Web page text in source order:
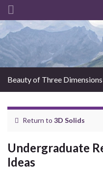
Beauty of Three Dimensions
Return to 3D Solids
Undergraduate
Ideas